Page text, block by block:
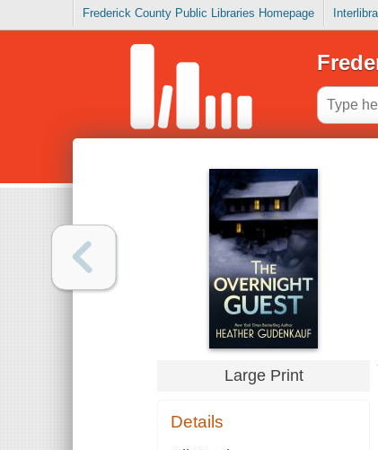
Frederick County Public Libraries Homepage
Large Print
Details